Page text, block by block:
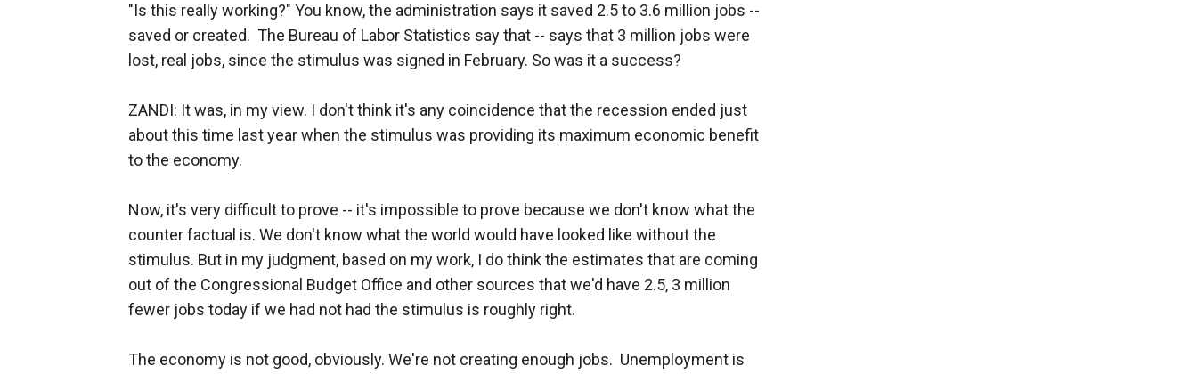
"Is this really working?" You know, the administration says it saved 2.5 to 3.6 million jobs --
saved or created. The Bureau of Labor Statistics say that -- says that 3 million jobs were
lost, real jobs, since the stimulus was signed in February. So was it a success?
ZANDI: It was, in my view. I don't think it's any coincidence that the recession ended just
about this time last year when the stimulus was providing its maximum economic benefit
to the economy.
Now, it's very difficult to prove -- it's impossible to prove because we don't know what the
counter factual is. We don't know what the world would have looked like without the
stimulus. But in my judgment, based on my work, I do think the estimates that are coming
out of the Congressional Budget Office and other sources that we'd have 2.5, 3 million
fewer jobs today if we had not had the stimulus is roughly right.
The economy is not good, obviously. We're not creating enough jobs. Unemployment is